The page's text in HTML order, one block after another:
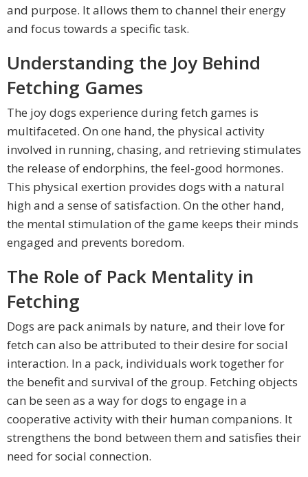
and purpose. It allows them to channel their energy
and focus towards a specific task.
Understanding the Joy Behind
Fetching Games
The joy dogs experience during fetch games is
multifaceted. On one hand, the physical activity
involved in running, chasing, and retrieving stimulates
the release of endorphins, the feel-good hormones.
This physical exertion provides dogs with a natural
high and a sense of satisfaction. On the other hand,
the mental stimulation of the game keeps their minds
engaged and prevents boredom.
The Role of Pack Mentality in
Fetching
Dogs are pack animals by nature, and their love for
fetch can also be attributed to their desire for social
interaction. In a pack, individuals work together for
the benefit and survival of the group. Fetching objects
can be seen as a way for dogs to engage in a
cooperative activity with their human companions. It
strengthens the bond between them and satisfies their
need for social connection.